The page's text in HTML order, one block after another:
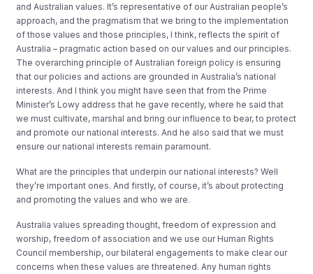
and Australian values. It’s representative of our Australian people’s
approach, and the pragmatism that we bring to the implementation
of those values and those principles, I think, reflects the spirit of
Australia – pragmatic action based on our values and our principles.
The overarching principle of Australian foreign policy is ensuring
that our policies and actions are grounded in Australia’s national
interests. And I think you might have seen that from the Prime
Minister’s Lowy address that he gave recently, where he said that
we must cultivate, marshal and bring our influence to bear, to protect
and promote our national interests. And he also said that we must
ensure our national interests remain paramount.
What are the principles that underpin our national interests? Well
they’re important ones. And firstly, of course, it’s about protecting
and promoting the values and who we are.
Australia values spreading thought, freedom of expression and
worship, freedom of association and we use our Human Rights
Council membership, our bilateral engagements to make clear our
concerns when these values are threatened. Any human rights